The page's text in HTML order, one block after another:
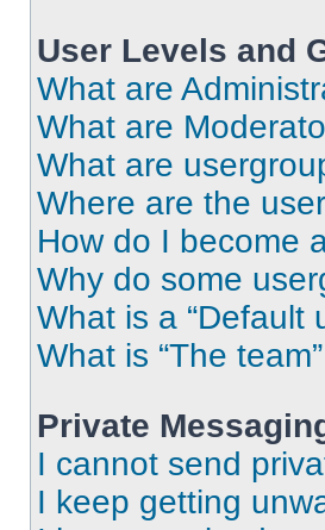
User Levels and
What are
What are
What are
Where are the
How do I become
Why do some
What is a “Default
What is “The
Private
I cannot send
I keep getting